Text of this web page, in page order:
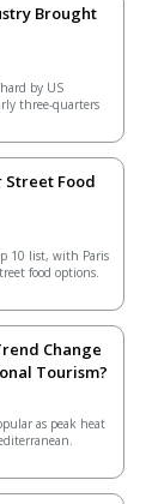
Brought
by US
three-quarters
Street Food
10 list, with Paris
food options.
Change
Tourism?
as peak heat